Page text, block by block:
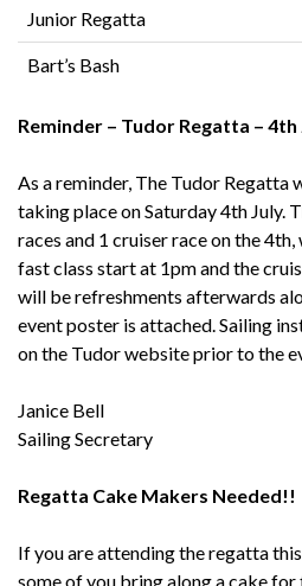
Junior Regatta
Bart’s Bash
Reminder – Tudor Regatta – 4th
As a reminder, The Tudor Regatta
taking place on Saturday 4th July.
races and 1 cruiser race on the
fast class start at 1pm and the
will be refreshments afterwards
event poster is attached. Sailing
on the Tudor website prior to the
Janice Bell
Sailing Secretary
Regatta Cake Makers Needed!!
If you are attending the regatta
some of you bring along a cake